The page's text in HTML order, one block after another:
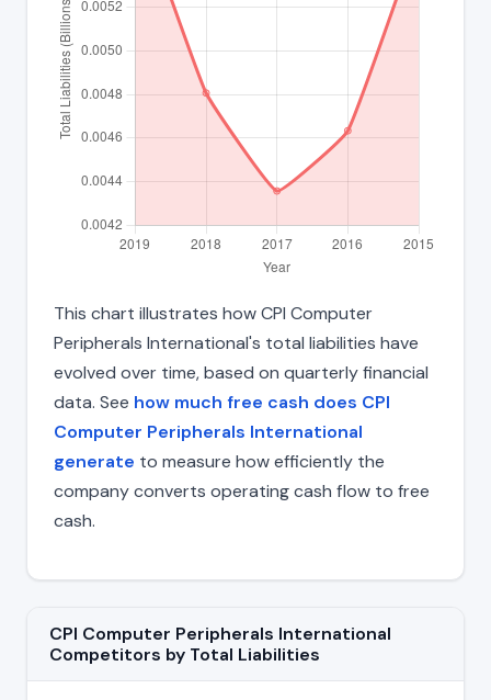
This chart illustrates how CPI Computer
Peripherals International's total liabilities have
evolved over time, based on quarterly financial
data. See how much free cash does CPI
Computer Peripherals International
generate to measure how efficiently the
company converts operating cash flow to free
cash.
CPI Computer Peripherals International
Competitors by Total Liabilities